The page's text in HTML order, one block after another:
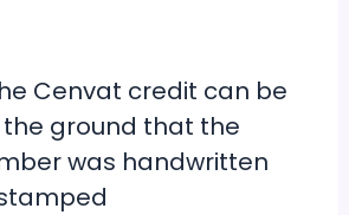
Cenvat credit can be
ground that the
was handwritten